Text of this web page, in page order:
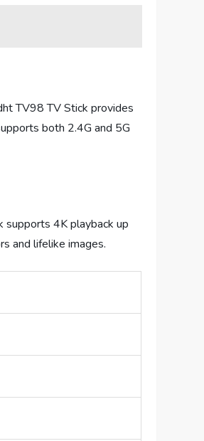
TV98 TV Stick provides
both 2.4G and 5G
supports 4K playback up
and lifelike images.